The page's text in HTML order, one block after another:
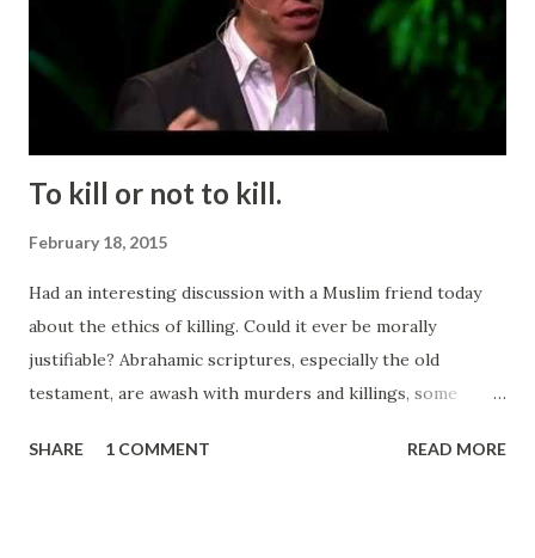
To kill or not to kill.
February 18, 2015
Had an interesting discussion with a Muslim friend today
about the ethics of killing. Could it ever be morally
justifiable? Abrahamic scriptures, especially the old
testament, are awash with murders and killings, some
god. Some killing is even mandatory. For example all Jews
SHARE 1 COMMENT READ MORE